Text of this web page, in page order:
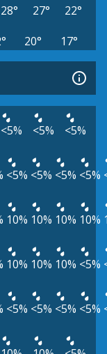
28° 27°
22°
20° 17°
<5% <5% <5%
<5% <5% <5% <5%
10% 10% 10% 10%
10% 10% 10% <5%
<5% <5% <5% <5%